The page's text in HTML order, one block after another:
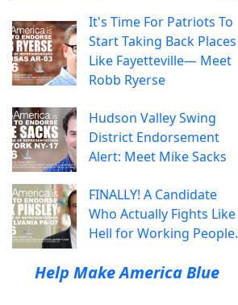
It's Time For Patriots To
Start Taking Back Places
Like Fayetteville— Meet
Robb Ryerse
Hudson Valley Swing
District Endorsement
Alert: Meet Mike Sacks
FINALLY! A Candidate
Who Actually Fights Like
Hell for Working People.
Help Make America Blue